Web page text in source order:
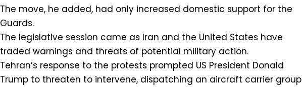
The move, he added, had only increased domestic support for the
Guards.
The legislative session came as Iran and the United States have
traded warnings and threats of potential military action.
Tehran’s response to the protests prompted US President Donald
Trump to threaten to intervene, dispatching an aircraft carrier group